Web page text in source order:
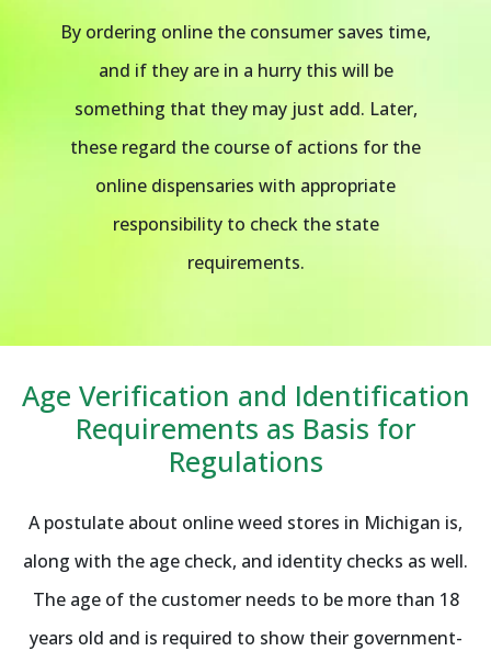
By ordering online the consumer saves time,
and if they are in a hurry this will be
something that they may just add. Later,
these regard the course of actions for the
online dispensaries with appropriate
responsibility to check the state
requirements.
Age Verification and Identification
Requirements as Basis for
Regulations
A postulate about online weed stores in Michigan is,
along with the age check, and identity checks as well.
The age of the customer needs to be more than 18
years old and is required to show their government-